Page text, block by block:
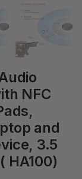
NFC
and
3.5
HA100)